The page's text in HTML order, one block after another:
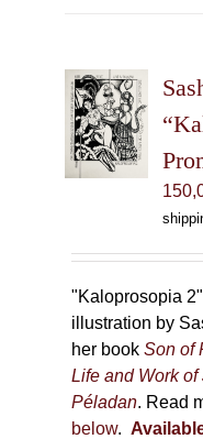
"Kaloprosopia
illustration by
her bookSon of
Life and Work
Péladan. Read
below.